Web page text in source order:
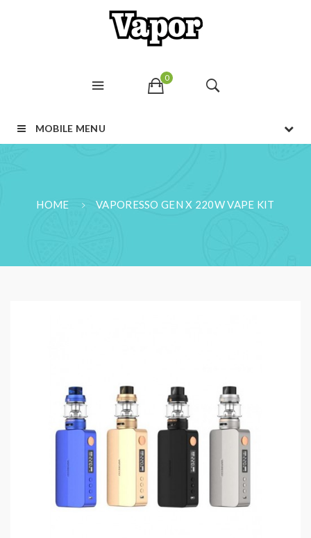
0
MOBILE MENU
HOME VAPORESSO GEN X 220W VAPE KIT